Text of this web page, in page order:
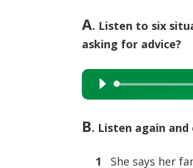
A. Listen to six
asking for advice?
Audio
Player
B. Listen again
1
She says her